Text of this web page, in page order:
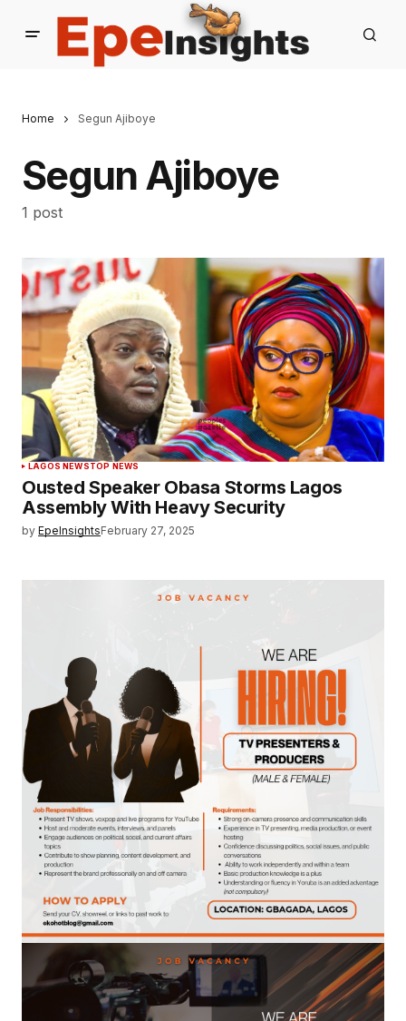
Home Segun Ajiboye
Segun Ajiboye
1 post
LAGOS NEWSTOP NEWS
Ousted Speaker Obasa Storms Lagos
Assembly With Heavy Security
by EpeInsightsFebruary 27, 2025